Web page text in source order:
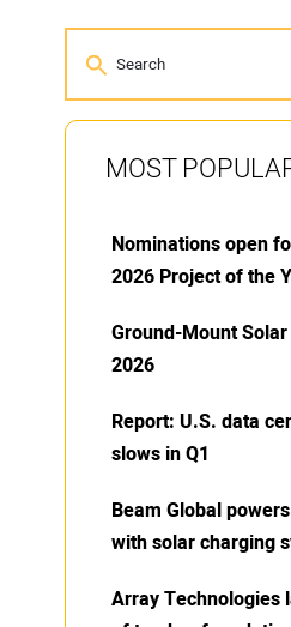
MOST
Nominations open
2026 Project of the
Ground-Mount Solar
2026
Report: U.S. data
slows in Q1
Beam Global
with solar charging
Array Technologies